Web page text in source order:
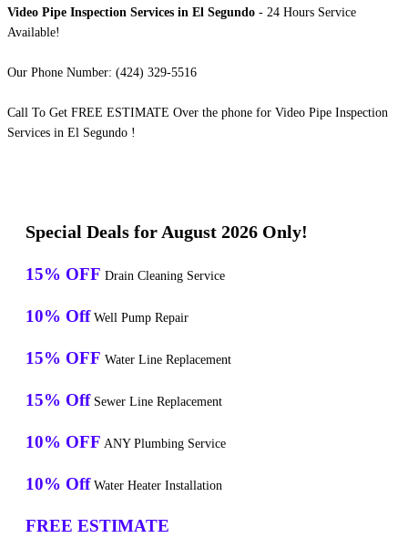
Video Pipe Inspection Services in El Segundo - 24 Hours Service
Available!
Our Phone Number: (424) 329-5516
Call To Get FREE ESTIMATE Over the phone for Video Pipe Inspection
Services in El Segundo !
Special Deals for August 2026 Only!
15% OFF Drain Cleaning Service
10% Off Well Pump Repair
15% OFF Water Line Replacement
15% Off Sewer Line Replacement
10% OFF ANY Plumbing Service
10% Off Water Heater Installation
FREE ESTIMATE